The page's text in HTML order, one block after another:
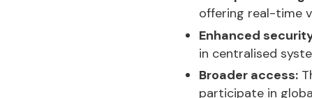
offering real-time
Enhanced
in centralised
Broader access:
participate in